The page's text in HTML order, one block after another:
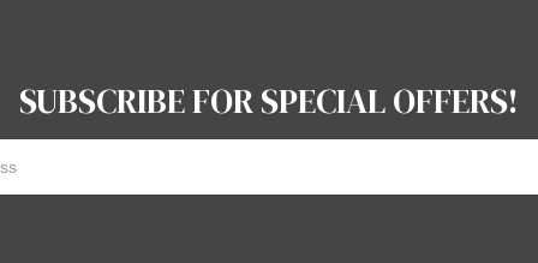
SUBSCRIBE FOR SPECIAL OFFERS!